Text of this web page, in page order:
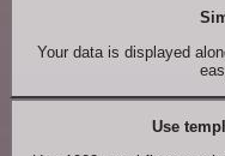
Your data is displayed
Use